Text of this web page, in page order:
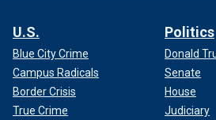
U.S.
Blue City Crime
Campus Radicals
Border Crisis
True Crime
Politics
Donald
Senate
House
Judiciary